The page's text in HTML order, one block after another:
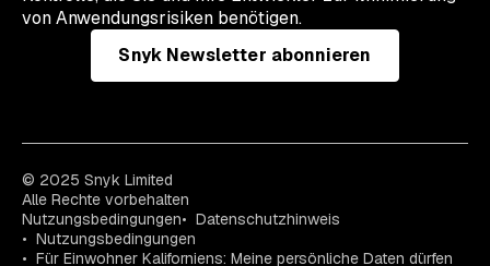
von Anwendungsrisiken benötigen.
Snyk Newsletter abonnieren
© 2025 Snyk Limited
Alle Rechte vorbehalten
Nutzungsbedingungen
Datenschutzhinweis
Nutzungsbedingungen
Für Einwohner Kaliforniens: Meine persönliche Daten dürfen